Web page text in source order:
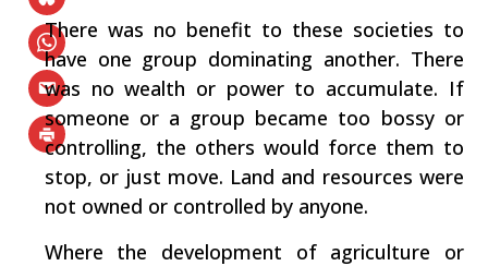
There was no benefit to these societies to
have one group dominating another. There
was no wealth or power to accumulate. If
someone or a group became too bossy or
controlling, the others would force them to
stop, or just move. Land and resources were
not owned or controlled by anyone.
Where the development of agriculture or